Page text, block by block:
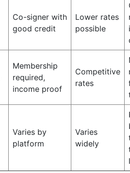
Co-signer with
good credit
Lower rates
possible
Membership
required,
income proof
Competitive
rates
Varies by
platform
Varies
widely